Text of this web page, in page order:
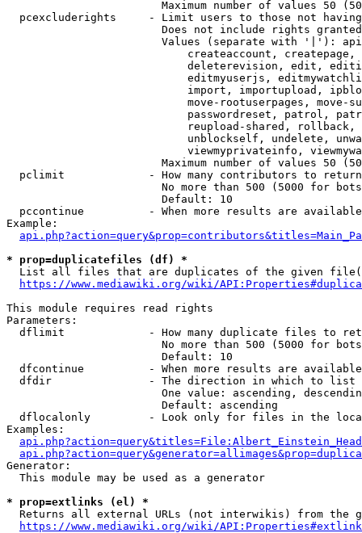
Maximum number of values 50
pcexcluderights     - Limit users to those not
Does not include rights
Values (separate with '|'):
createaccount,
deleterevision, edit,
editmyuserjs,
import, importupload,
move-rootuserpages, move-
passwordreset, patrol,
reupload-shared,
unblockself, undelete,
viewmyprivateinfo,
Maximum number of values 50
  pclimit             - How many contributors to return
No more than 500 (5000 for
                        Default: 10
pccontinue          - When more results are
Example:
* prop=duplicatefiles (df) *
List all files that are duplicates of the given
https://www.mediawiki.org/wiki/
This module requires read rights
Parameters:
dflimit             - How many duplicate files to
No more than 500 (5000 for
                        Default: 10
dfcontinue          - When more results are
  dfdir               - The direction in which to list
One value: ascending,
                        Default: ascending
dflocalonly         - Look only for files in the
Examples:
Generator:
  This module may be used as a generator
* prop=extlinks (el) *
Returns all external URLs (not interwikis) from the
https://www.mediawiki.org/wiki/